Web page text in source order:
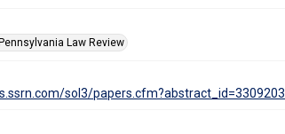
Law Review
sol3/papers.cfm?abstract_id=3309203